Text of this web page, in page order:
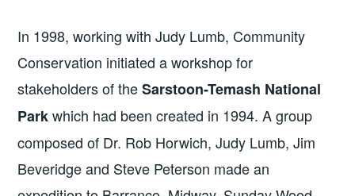
In 1998, working with Judy Lumb, Community
Conservation initiated a workshop for
stakeholders of theSarstoon-Temash National
Parkwhich had been created in 1994. A group
composed of Dr. Rob Horwich, Judy Lumb, Jim
Beveridge and Steve Peterson made an